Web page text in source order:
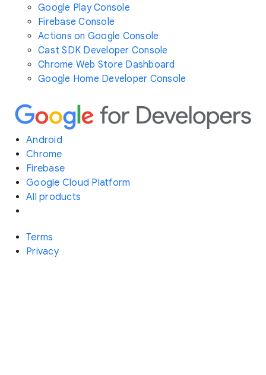
Google Play Console
Firebase Console
Actions on Google Console
Cast SDK Developer Console
Chrome Web Store Dashboard
Google Home Developer Console
Android
Chrome
Firebase
Google Cloud Platform
All products
Terms
Privacy